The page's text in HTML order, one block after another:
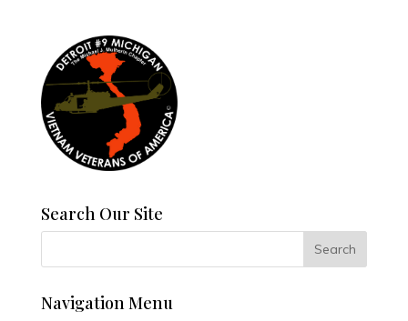
Search Our Site
Navigation Menu